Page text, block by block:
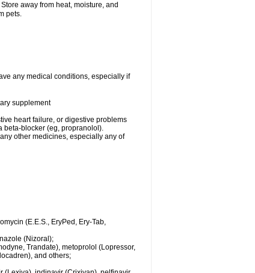
away from heat, moisture, and
pets.
any medical conditions, especially if
supplement
heart failure, or digestive problems
beta-blocker (eg, propranolol).
other medicines, especially any of
(E.E.S., EryPed, Ery-Tab,
(Nizoral);
Trandate), metoprolol (Lopressor,
and others;